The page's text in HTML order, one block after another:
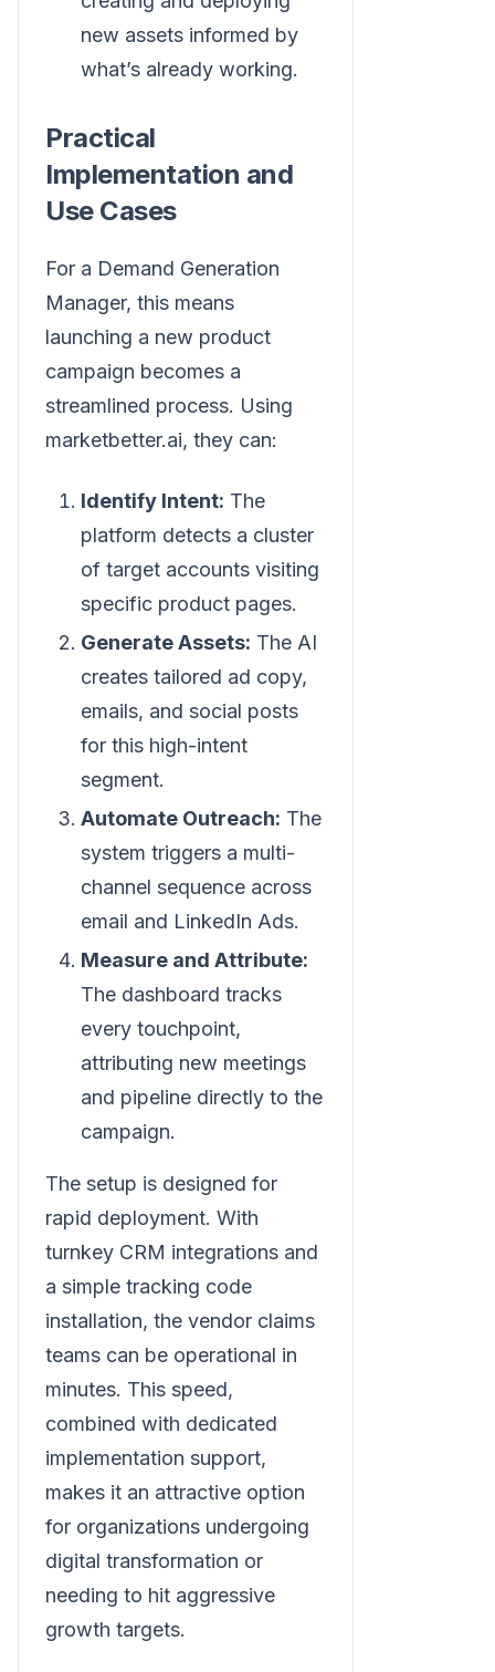
new assets informed by
what’s already working.
Practical
Implementation and
Use Cases
For a Demand Generation
Manager, this means
launching a new product
campaign becomes a
streamlined process. Using
marketbetter.ai, they can:
Identify Intent: The
platform detects a cluster
of target accounts visiting
specific product pages.
Generate Assets: The AI
creates tailored ad copy,
emails, and social posts
for this high-intent
segment.
Automate Outreach: The
system triggers a multi-
channel sequence across
email and LinkedIn Ads.
Measure and Attribute:
The dashboard tracks
every touchpoint,
attributing new meetings
and pipeline directly to the
campaign.
The setup is designed for
rapid deployment. With
turnkey CRM integrations and
a simple tracking code
installation, the vendor claims
teams can be operational in
minutes. This speed,
combined with dedicated
implementation support,
makes it an attractive option
for organizations undergoing
digital transformation or
needing to hit aggressive
growth targets.